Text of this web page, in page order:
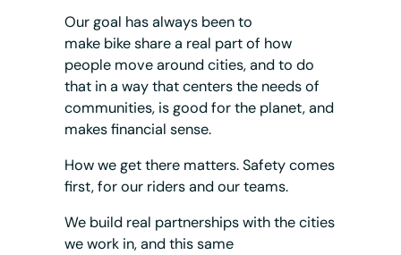
Our goal has always been to
make bike share a real part of how
people move around cities, and to do
that in a way that centers the needs of
communities, is good for the planet, and
makes financial sense.
How we get there matters. Safety comes
first, for our riders and our teams.
We build real partnerships with the cities
we work in, and this same